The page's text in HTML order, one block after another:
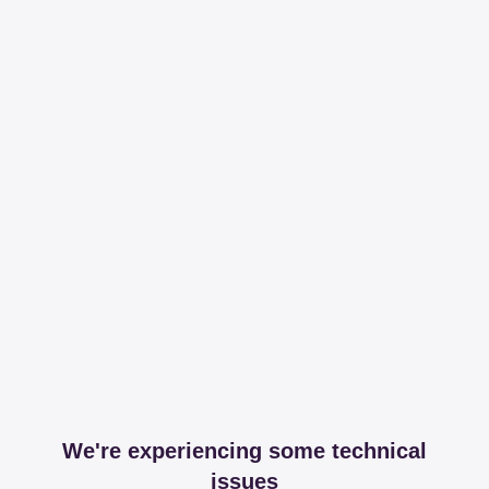
We're experiencing some technical
issues